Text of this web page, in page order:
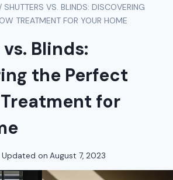
/ SHUTTERS VS. BLINDS: DISCOVERING
TREATMENT FOR YOUR HOME
Blinds:
the Perfect
for
Updated on August 7, 2023